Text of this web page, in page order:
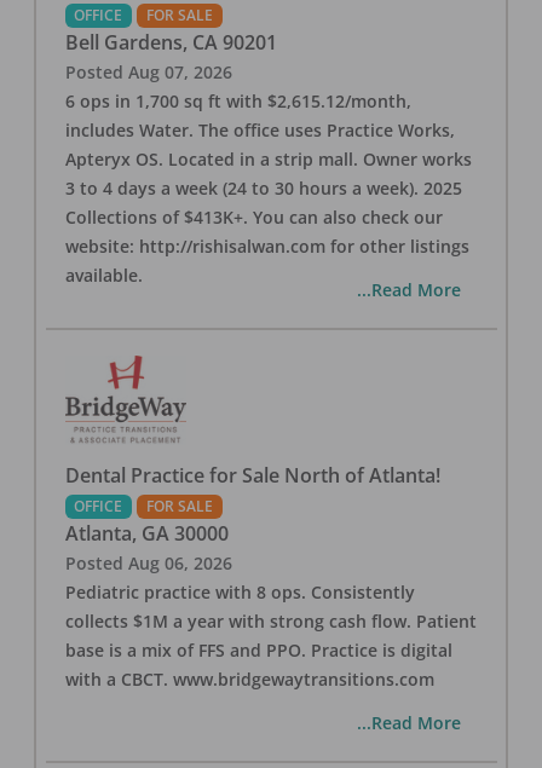
OFFICE FOR SALE
Bell Gardens, CA 90201
Posted Aug 07, 2026
6 ops in 1,700 sq ft with $2,615.12/month,
includes Water. The office uses Practice Works,
Apteryx OS. Located in a strip mall. Owner works
3 to 4 days a week (24 to 30 hours a week). 2025
Collections of $413K+. You can also check our
website: http://rishisalwan.com for other listings
available.
...Read More
Dental Practice for Sale North of Atlanta!
OFFICE FOR SALE
Atlanta, GA 30000
Posted Aug 06, 2026
Pediatric practice with 8 ops. Consistently
collects $1M a year with strong cash flow. Patient
base is a mix of FFS and PPO. Practice is digital
with a CBCT. www.bridgewaytransitions.com
...Read More